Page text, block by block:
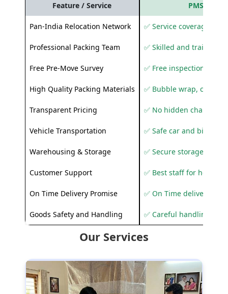
Feature / Service PMS Care
Pan-India Relocation Network ✅ Service coverage
Professional Packing Team ✅ Skilled and trained
Free Pre-Move Survey ✅ Free inspection and
High Quality Packing Materials ✅ Bubble wrap,
Transparent Pricing ✅ No hidden charges
Vehicle Transportation ✅ Safe car and bike
Warehousing & Storage ✅ Secure storage
Customer Support ✅ Best staff for
On Time Delivery Promise ✅ On Time delivery
Goods Safety and Handling ✅ Careful handling to
Our Services